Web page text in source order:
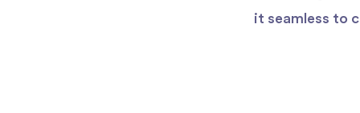
it seamless to